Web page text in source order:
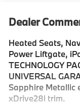
Dealer
Heated Seats,
Power Liftgate,
TECHNOLOGY
UNIVERSAL
Sapphire Metallic
xDrive28i trim.